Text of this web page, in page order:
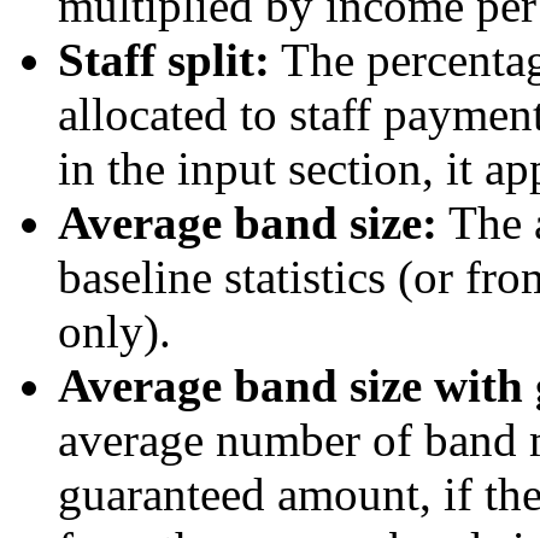
Staff split: The
allocated to staff
in the input section, it
Average band size: The
baseline statistics (or
only).
Average band size
average number of
guaranteed amount, if